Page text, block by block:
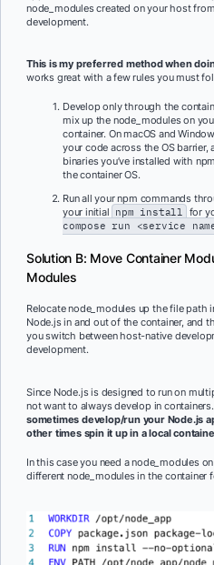
node_modules created on your host
development.
This is my preferred method when
works great with a few rules you must
Develop only through the
mix up the node_modules on
container. On macOS and
your code across the OS
binaries you’ve installed with
the container OS.
Run all your npm commands
your initial npm install for
compose run <service
Solution B: Move Container
Modules
Relocate node_modules up the file path
Node.js in and out of the container, and
you switch between host-native
development.
Since Node.js is designed to run on
not want to always develop in containers.
sometimes develop/run your Node.js
other times spin it up in a local
In this case you need a node_modules
different node_modules in the container